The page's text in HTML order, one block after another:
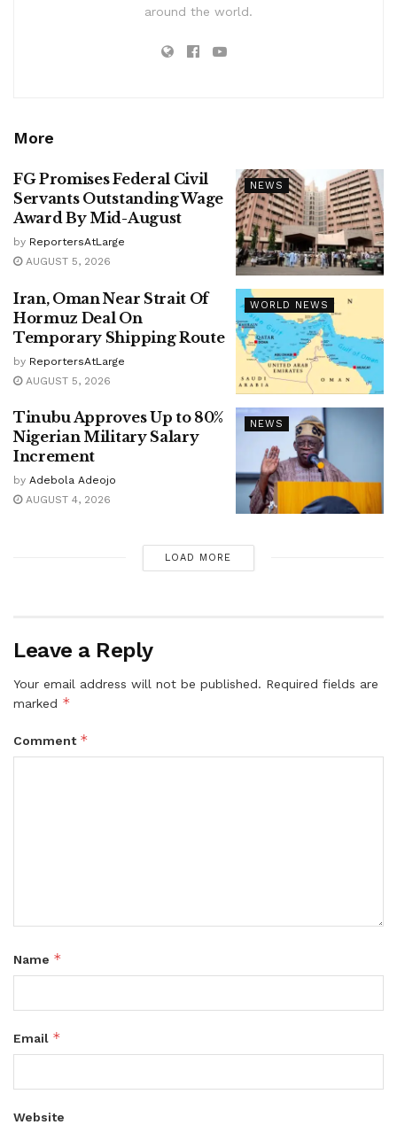
around the world.
More
NEWS
FG Promises Federal Civil
Servants Outstanding Wage
Award By Mid-August
by ReportersAtLarge
AUGUST 5, 2026
WORLD NEWS
Iran, Oman Near Strait Of
Hormuz Deal On
Temporary Shipping Route
by ReportersAtLarge
AUGUST 5, 2026
NEWS
Tinubu Approves Up to 80%
Nigerian Military Salary
Increment
by Adebola Adeojo
AUGUST 4, 2026
LOAD MORE
Leave a Reply
Your email address will not be published. Required fields are
marked *
Comment *
Name *
Email *
Website